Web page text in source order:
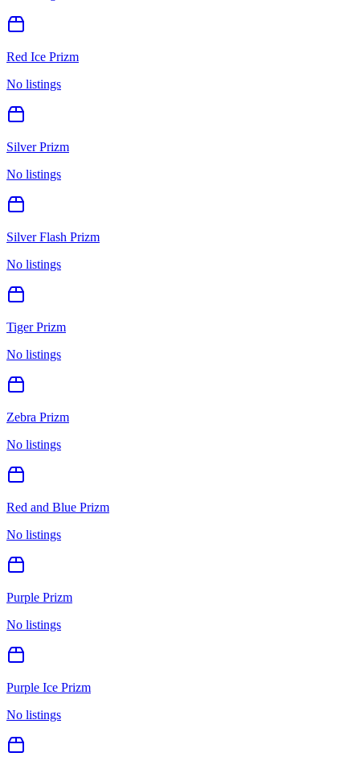
Red Ice Prizm
No listings
Silver Prizm
No listings
Silver Flash Prizm
No listings
Tiger Prizm
No listings
Zebra Prizm
No listings
Red and Blue Prizm
No listings
Purple Prizm
No listings
Purple Ice Prizm
No listings